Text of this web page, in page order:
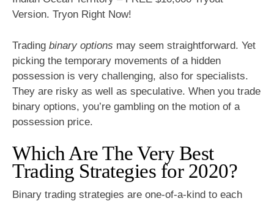
Version. Tryon Right Now!
Trading binary options may seem straightforward. Yet
picking the temporary movements of a hidden
possession is very challenging, also for specialists.
They are risky as well as speculative. When you trade
binary options, you’re gambling on the motion of a
possession price.
Which Are The Very Best
Trading Strategies for 2020?
Binary trading strategies are one-of-a-kind to each